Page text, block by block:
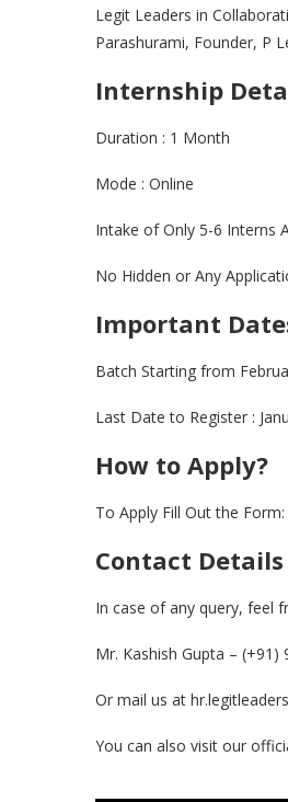
Legit Leaders in
Parashurami, Founder, P
Internship
Duration : 1 Month
Mode : Online
Intake of Only 5-6 Interns
No Hidden or Any
Important
Batch Starting from
Last Date to Register :
How to Apply?
To Apply Fill Out the Form:
Contact Details
In case of any query, feel
Mr. Kashish Gupta –
Or mail us at
You can also visit our